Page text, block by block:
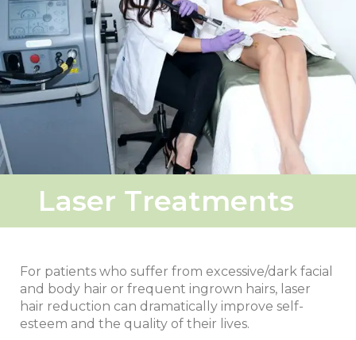
Laser Treatments
For patients who suffer from excessive/dark facial
and body hair or frequent ingrown hairs, laser
hair reduction can dramatically improve self-
esteem and the quality of their lives.